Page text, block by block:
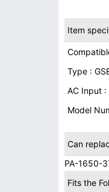
Item
Type :
AC Input
Model
Can
PA-1650-
Fits the